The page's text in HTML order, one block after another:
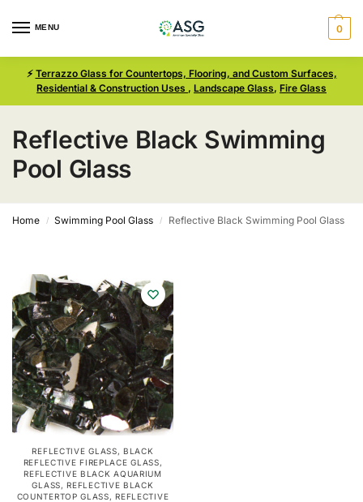
MENU 0
⚡ Terrazzo Glass for Countertops, Flooring, and Custom Surfaces,
Residential & Construction Uses , Landscape Glass, Fire Glass
Reflective Black Swimming
Pool Glass
Home / Swimming Pool Glass / Reflective Black Swimming Pool Glass
REFLECTIVE GLASS,BLACK
REFLECTIVE FIREPLACE GLASS,
REFLECTIVE BLACK AQUARIUM
GLASS,REFLECTIVE BLACK
COUNTERTOP GLASS,REFLECTIVE